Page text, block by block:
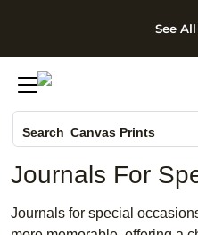
Skip to
See
Search Canvas Prints
Holiday Cards
Wedding Invites
Journals For
Journals for special